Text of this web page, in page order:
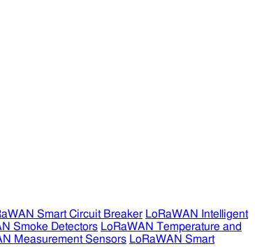
Smart Circuit Breaker LoRaWAN Intelligent
Smoke Detectors LoRaWAN Temperature and
Measurement Sensors LoRaWAN Smart